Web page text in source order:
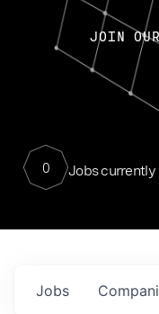
JOIN
0 Jobs currently
Jobs